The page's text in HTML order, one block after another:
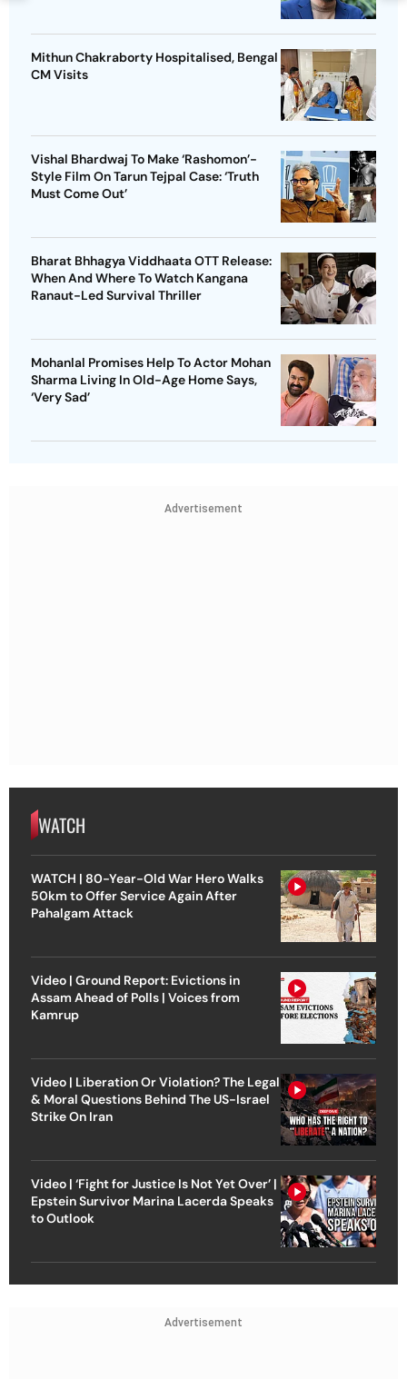
Mithun Chakraborty Hospitalised, Bengal
CM Visits
Vishal Bhardwaj To Make ‘Rashomon’-
Style Film On Tarun Tejpal Case: ‘Truth
Must Come Out’
Bharat Bhhagya Viddhaata OTT Release:
When And Where To Watch Kangana
Ranaut-Led Survival Thriller
Mohanlal Promises Help To Actor Mohan
Sharma Living In Old-Age Home Says,
‘Very Sad’
Advertisement
WATCH
WATCH | 80-Year-Old War Hero Walks
50km to Offer Service Again After
Pahalgam Attack
Video | Ground Report: Evictions in
Assam Ahead of Polls | Voices from
Kamrup
Video | Liberation Or Violation? The Legal
& Moral Questions Behind The US-Israel
Strike On Iran
Video | ‘Fight for Justice Is Not Yet Over’ |
Epstein Survivor Marina Lacerda Speaks
to Outlook
Advertisement